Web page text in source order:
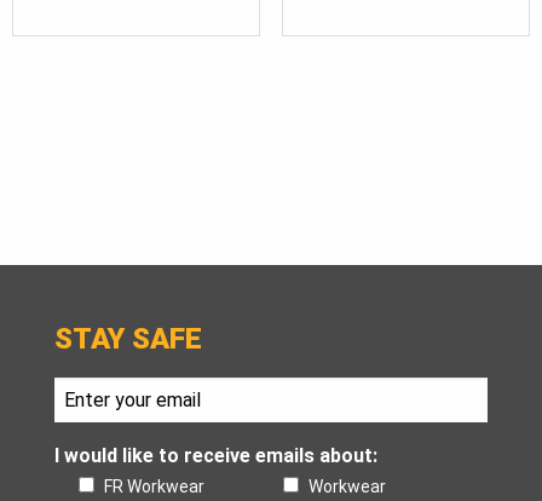
STAY SAFE
I would like to receive emails about:
FR Workwear
Workwear